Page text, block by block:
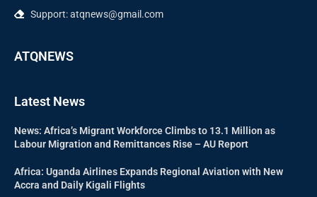
Support: atqnews@gmail.com
ATQNEWS
Latest News
News: Africa’s Migrant Workforce Climbs to 13.1 Million as
Labour Migration and Remittances Rise – AU Report
Africa: Uganda Airlines Expands Regional Aviation with New
Accra and Daily Kigali Flights